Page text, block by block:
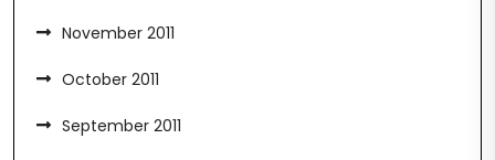
November 2011
October 2011
September 2011